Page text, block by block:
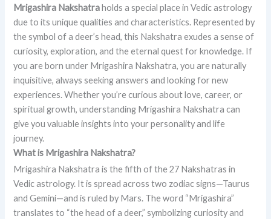
Mrigashira Nakshatraholds a special place in Vedic astrology
due to its unique qualities and characteristics. Represented by
the symbol of a deer’s head, this Nakshatra exudes a sense of
curiosity, exploration, and the eternal quest for knowledge. If
you are born under Mrigashira Nakshatra, you are naturally
inquisitive, always seeking answers and looking for new
experiences. Whether you’re curious about love, career, or
spiritual growth, understanding Mrigashira Nakshatra can
give you valuable insights into your personality and life
journey.
What is Mrigashira Nakshatra?
Mrigashira Nakshatra is the fifth of the 27 Nakshatras in
Vedic astrology. It is spread across two zodiac signs—Taurus
and Gemini—and is ruled by Mars. The word “Mrigashira”
translates to “the head of a deer,” symbolizing curiosity and